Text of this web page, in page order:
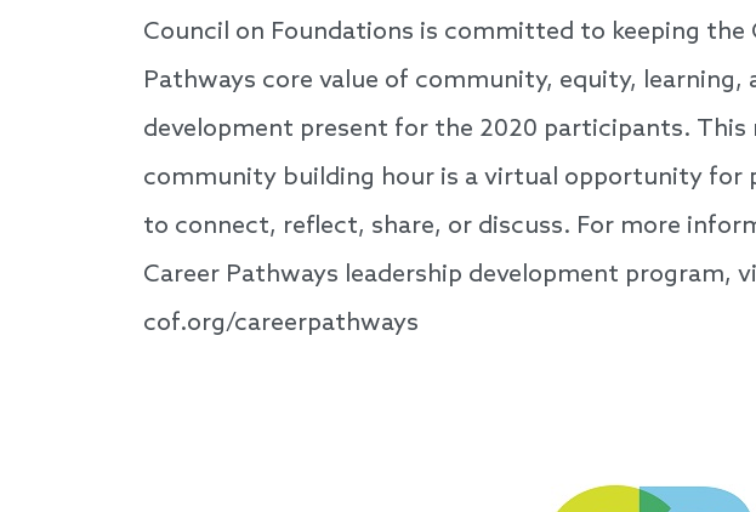
Council on Foundations is committed to keeping the
Pathways core value of community, equity, learning,
development present for the 2020 participants.
community building hour is a virtual opportunity for
to connect, reflect, share, or discuss. For more
Career Pathways leadership development program,
cof.org/careerpathways